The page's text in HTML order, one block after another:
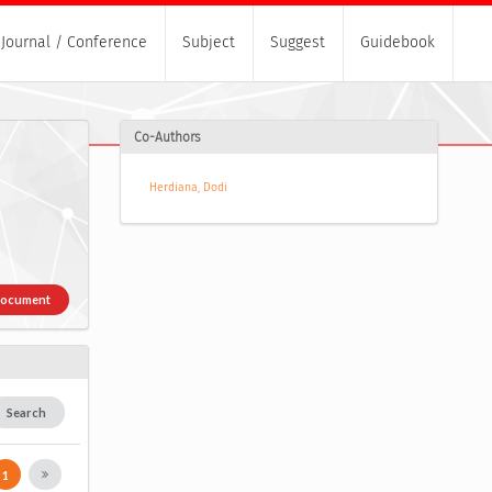
Journal / Conference Subject Suggest Guidebook
Search
1
Co-Authors
Herdiana, Dodi